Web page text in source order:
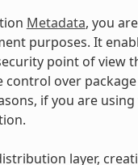
Metadata, you
purposes. It
point of view
over
if you are
layer,